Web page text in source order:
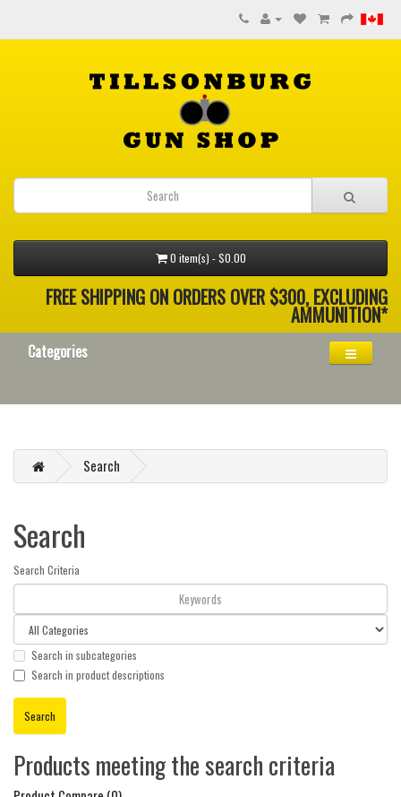
0 item(s) - $0.00
FREE SHIPPING ON ORDERS OVER $300, EXCLUDING
AMMUNITION*
Categories
Search
Search
Search Criteria
Search in subcategories
Search in product descriptions
Products meeting the search criteria